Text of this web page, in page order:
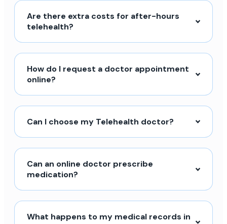
Are there extra costs for after-hours
telehealth?
How do I request a doctor appointment
online?
Can I choose my Telehealth doctor?
Can an online doctor prescribe
medication?
What happens to my medical records in